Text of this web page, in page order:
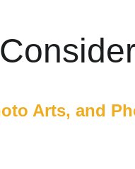
Arts, and